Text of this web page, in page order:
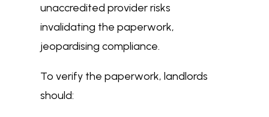
unaccredited provider risks
invalidating the paperwork,
jeopardising compliance.
To verify the paperwork, landlords
should: